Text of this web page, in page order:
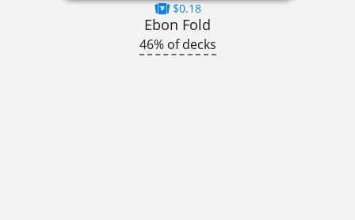
$0.18
Ebon Fold
46% of decks